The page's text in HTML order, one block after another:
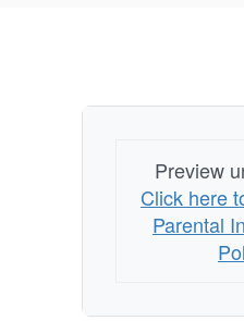
Involvement
Preview
Click here
Parental